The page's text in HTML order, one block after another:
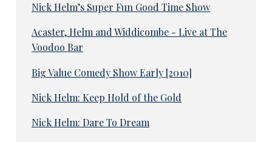
Nick Helm’s Super Fun Good Time Show
Acaster, Helm and Widdicombe - Live at The
Voodoo Bar
Big Value Comedy Show Early [2010]
Nick Helm: Keep Hold of the Gold
Nick Helm: Dare To Dream